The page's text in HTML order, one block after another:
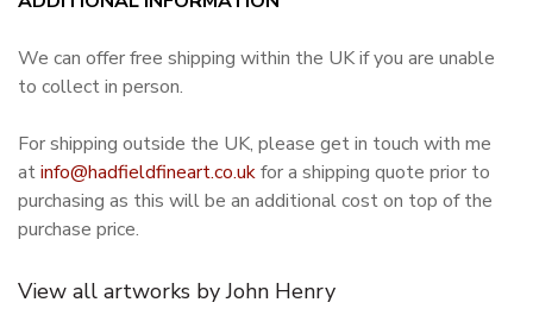
We can offer free shipping within the UK if you are unable
to collect in person.
For shipping outside the UK, please get in touch with me
atinfo@hadfieldfineart.co.ukfor a shipping quote prior to
purchasing as this will be an additional cost on top of the
purchase price.
View all artworks by John Henry